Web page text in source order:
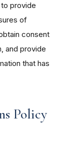
provide
of
consent
and provide
that has
Policy